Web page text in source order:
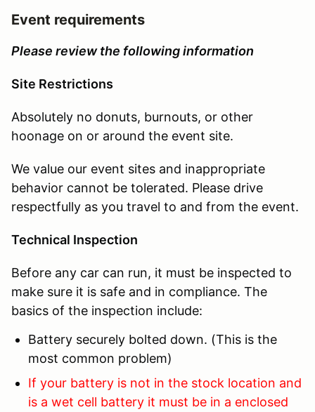
Event requirements
Please review the following information
Site Restrictions
Absolutely no donuts, burnouts, or other
hoonage on or around the event site.
We value our event sites and inappropriate
behavior cannot be tolerated. Please drive
respectfully as you travel to and from the event.
Technical Inspection
Before any car can run, it must be inspected to
make sure it is safe and in compliance. The
basics of the inspection include:
Battery securely bolted down. (This is the
most common problem)
If your battery is not in the stock location and
is a wet cell battery it must be in a enclosed